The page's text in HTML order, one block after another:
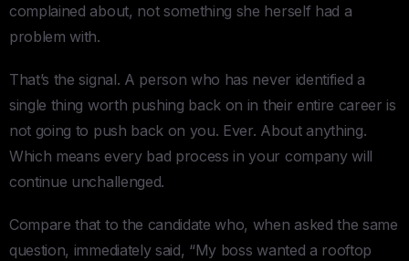
complained about, not something she herself had a
problem with.
That’s the signal. A person who has never identified a
single thing worth pushing back on in their entire career is
not going to push back on you. Ever. About anything.
Which means every bad process in your company will
continue unchallenged.
Compare that to the candidate who, when asked the same
question, immediately said, “My boss wanted a rooftop